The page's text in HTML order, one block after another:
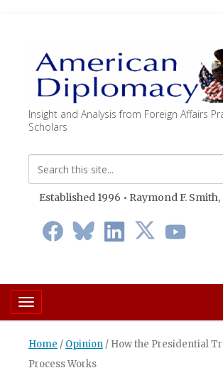
Insight and Analysis from Foreign Affairs
Scholars
Established 1996 • Raymond F. Smith,
Toggle navigation
Home / Opinion / How the Presidential
Process Works